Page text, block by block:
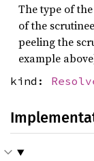
The type of
of the
peeling the
example
kind: